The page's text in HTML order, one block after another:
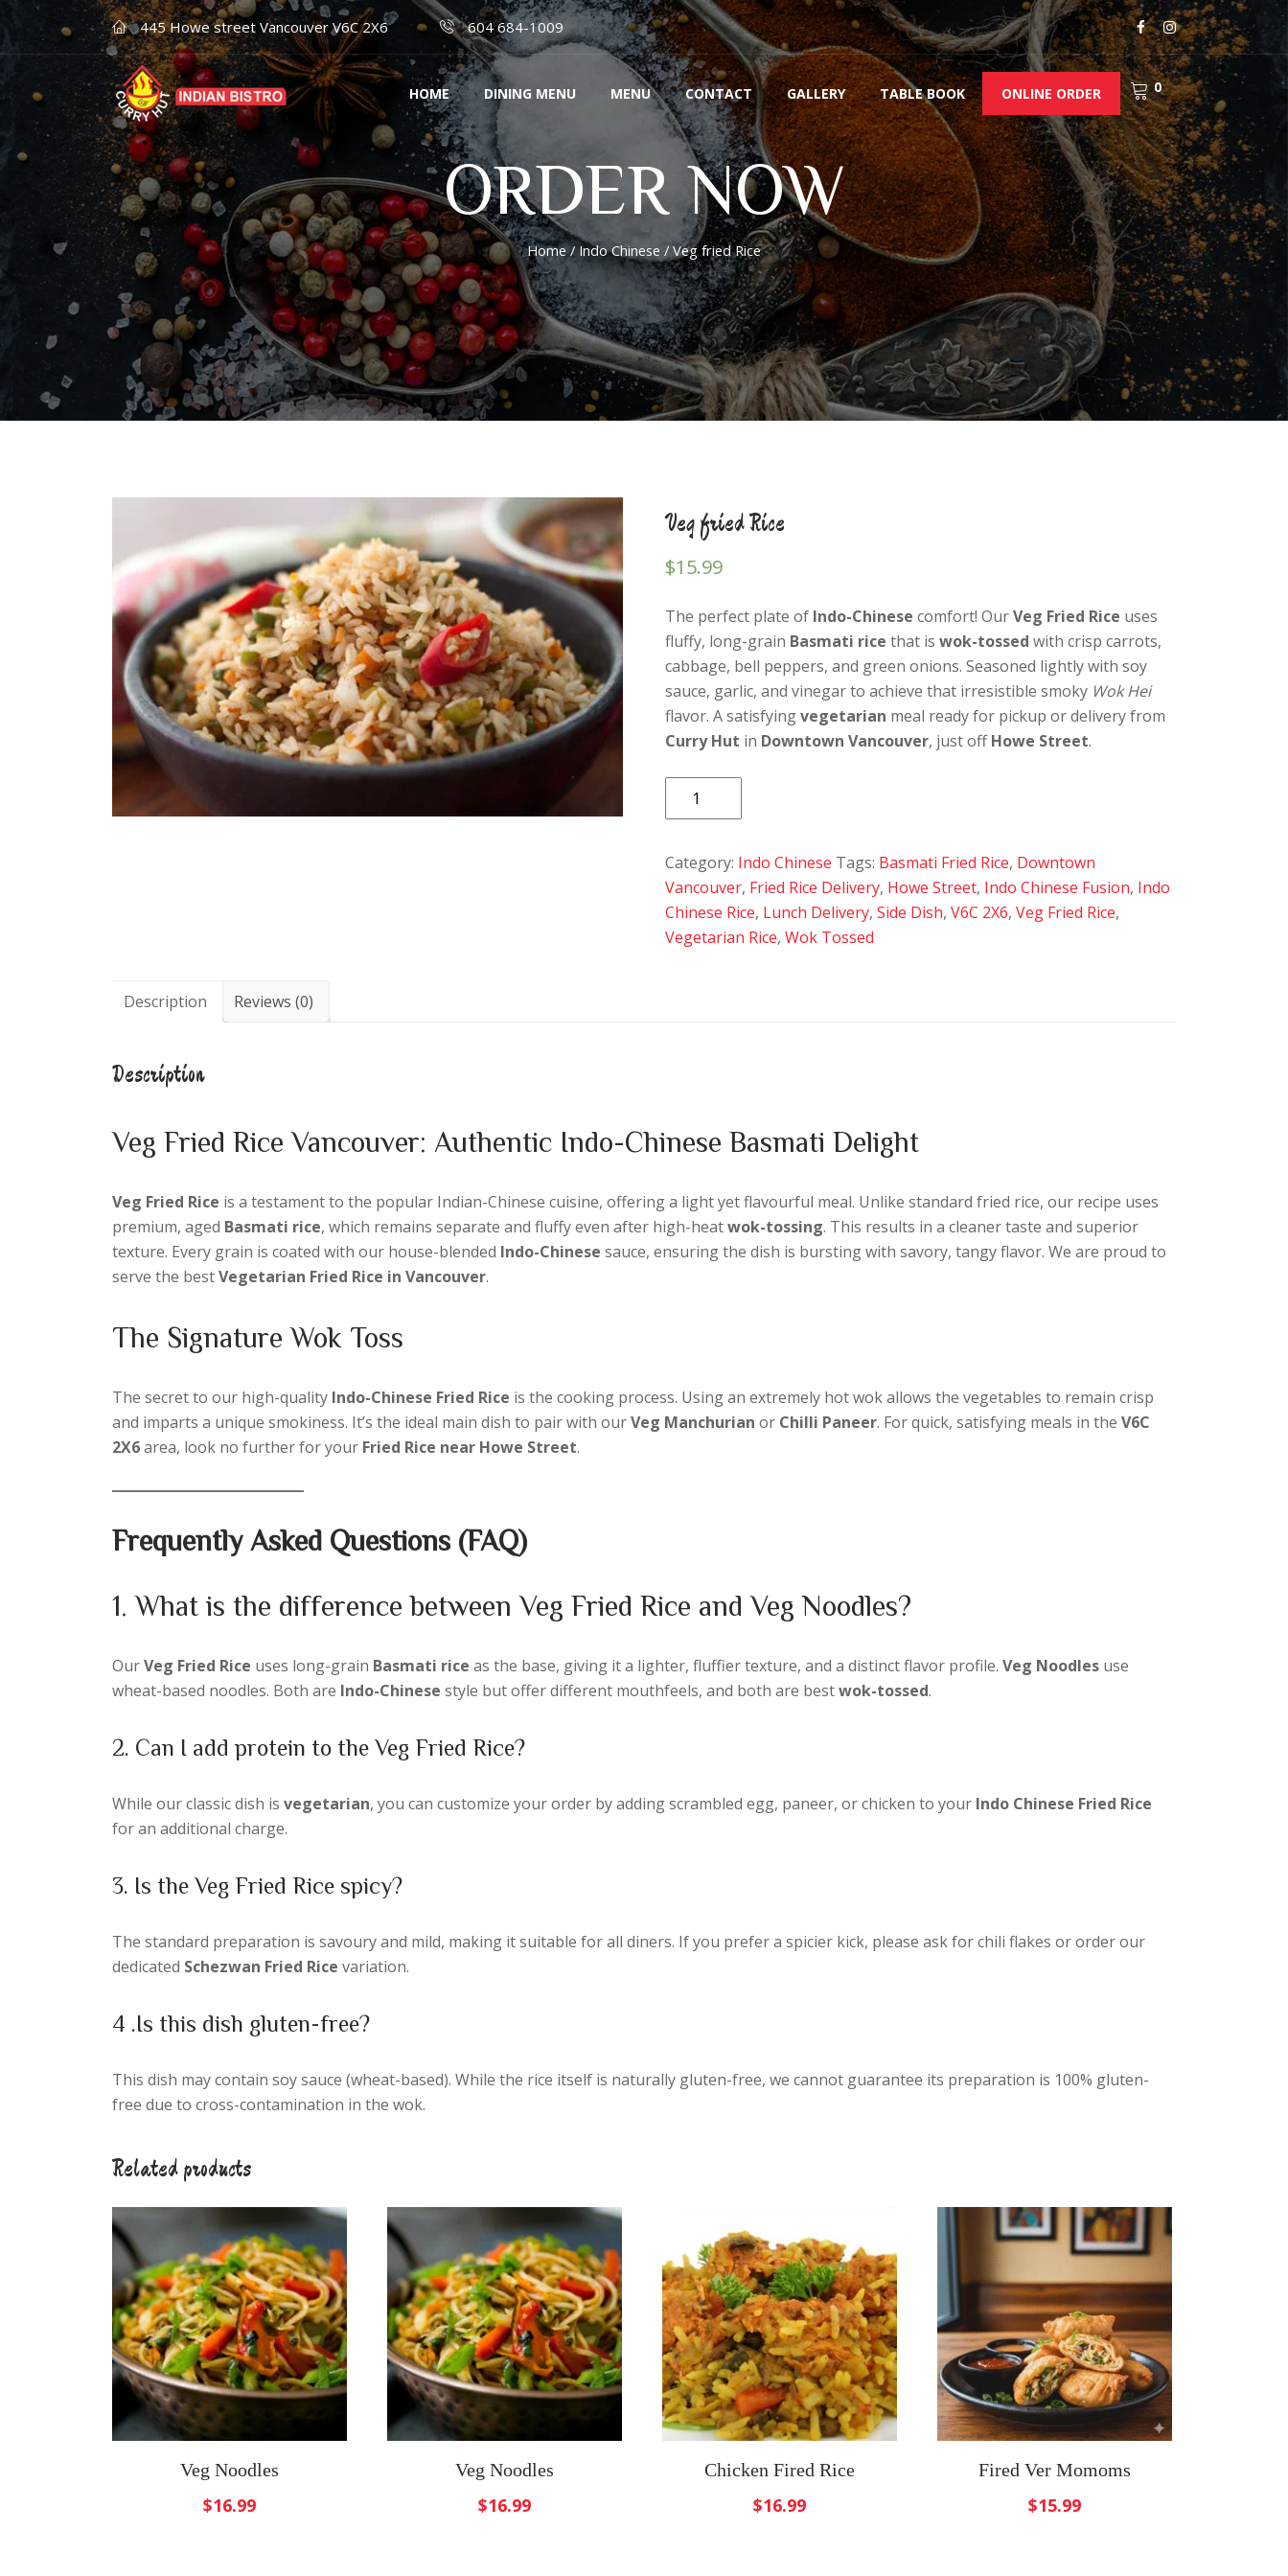
445 Howe street Vancouver V6C 2X6 604 684-1009
HOME DINING MENU MENU CONTACT GALLERY TABLE BOOK ONLINE ORDER 0
ORDER NOW
Home/Indo Chinese / Veg fried Rice
Veg fried Rice
$15.99
The perfect plate of Indo-Chinese comfort! OurVeg Fried Rice uses
fluffy, long-grain Basmati rice that iswok-tossed with crisp carrots,
cabbage, bell peppers, and green onions. Seasoned lightly with soy
sauce, garlic, and vinegar to achieve that irresistible smoky Wok Hei
flavor. A satisfyingvegetarian meal ready for pickup or delivery from
Curry Hut in Downtown Vancouver, just offHowe Street.
fried
quantity
Category: Indo Chinese Tags: Basmati Fried Rice, Downtown
Vancouver, Fried Rice Delivery, Howe Street, Indo Chinese Fusion, Indo
Chinese Rice, Lunch Delivery,Side Dish,V6C 2X6,Veg Fried Rice,
Vegetarian Rice,Wok Tossed
Description Reviews (0)
Description
Veg Fried Rice Vancouver: Authentic Indo-Chinese Basmati Delight
Veg Fried Rice is a testament to the popular Indian-Chinese cuisine, offering a light yet flavourful meal. Unlike standard fried rice, our recipe uses
premium, aged Basmati rice, which remains separate and fluffy even after high-heatwok-tossing. This results in a cleaner taste and superior
texture. Every grain is coated with our house-blended Indo-Chinese sauce, ensuring the dish is bursting with savory, tangy flavor. We are proud to
serve the bestVegetarian Fried Rice in Vancouver.
The Signature Wok Toss
The secret to our high-quality Indo-Chinese Fried Rice is the cooking process. Using an extremely hot wok allows the vegetables to remain crisp
and imparts a unique smokiness. It’s the ideal main dish to pair with ourVeg Manchurian or Chilli Paneer. For quick, satisfying meals in the V6C
2X6area, look no further for your Fried Rice near Howe Street.
Frequently Asked Questions (FAQ)
1. What is the difference between Veg Fried Rice and Veg Noodles?
OurVeg Fried Rice uses long-grain Basmati rice as the base, giving it a lighter, fluffier texture, and a distinct flavor profile. Veg Noodles use
wheat-based noodles. Both are Indo-Chinese style but offer different mouthfeels, and both are bestwok-tossed.
2. Can I add protein to the Veg Fried Rice?
While our classic dish is vegetarian, you can customize your order by adding scrambled egg, paneer, or chicken to your Indo Chinese Fried Rice
for an additional charge.
3. Is the Veg Fried Rice spicy?
The standard preparation is savoury and mild, making it suitable for all diners. If you prefer a spicier kick, please ask for chili flakes or order our
dedicated Schezwan Fried Rice variation.
4 .Is this dish gluten-free?
This dish may contain soy sauce (wheat-based). While the rice itself is naturally gluten-free, we cannot guarantee its preparation is 100% gluten-
free due to cross-contamination in the wok.
Related products
Veg Noodles
$16.99
Veg Noodles
$16.99
Chicken Fired Rice
$16.99
Fired Ver Momoms
$15.99